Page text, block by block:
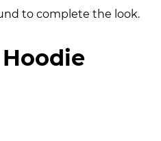
to complete the look.